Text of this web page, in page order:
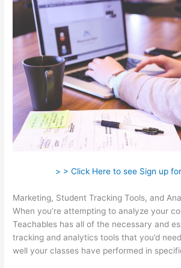
> > Click Here to see Sign up
Marketing, Student Tracking Tools, and
When you’re attempting to analyze your
Teachables has all of the necessary and
tracking and analytics tools that you’d
well your classes have performed in